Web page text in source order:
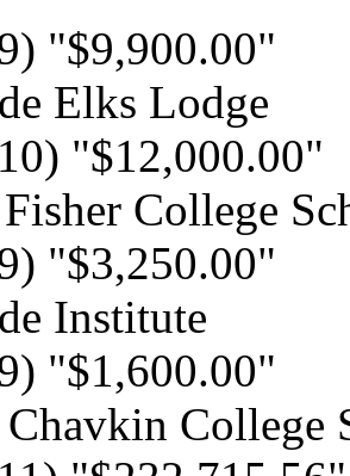
"$9,900.00"
Elks Lodge
"$12,000.00"
College
"$3,250.00"
Institute
"$1,600.00"
Chavkin College